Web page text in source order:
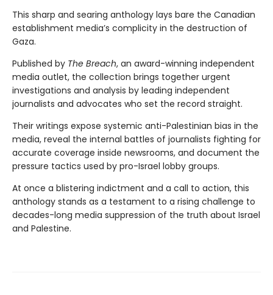
This sharp and searing anthology lays bare the Canadian
establishment media’s complicity in the destruction of
Gaza.
Published by The Breach, an award-winning independent
media outlet, the collection brings together urgent
investigations and analysis by leading independent
journalists and advocates who set the record straight.
Their writings expose systemic anti-Palestinian bias in the
media, reveal the internal battles of journalists fighting for
accurate coverage inside newsrooms, and document the
pressure tactics used by pro-Israel lobby groups.
At once a blistering indictment and a call to action, this
anthology stands as a testament to a rising challenge to
decades-long media suppression of the truth about Israel
and Palestine.